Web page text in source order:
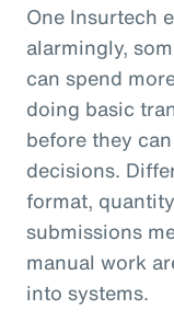
One Insurtech
alarmingly,
can spend
doing basic
before they
decisions.
format,
submissions
manual work
into systems.